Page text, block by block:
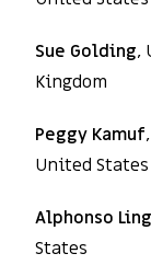
Sue Golding,
Kingdom
Peggy Kamuf
United States
Alphonso
States